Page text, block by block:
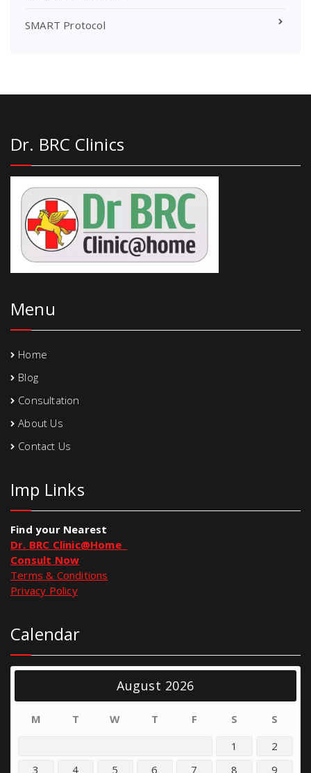
SMART Protocol
Dr. BRC Clinics
Menu
Home
Blog
Consultation
About Us
Contact Us
Imp Links
Find your Nearest
Dr. BRC Clinic@Home
Consult Now
Terms & Conditions
Privacy Policy
Calendar
August 2026
M T W T F S
S
1
2
3
4 5 6 7 8 9